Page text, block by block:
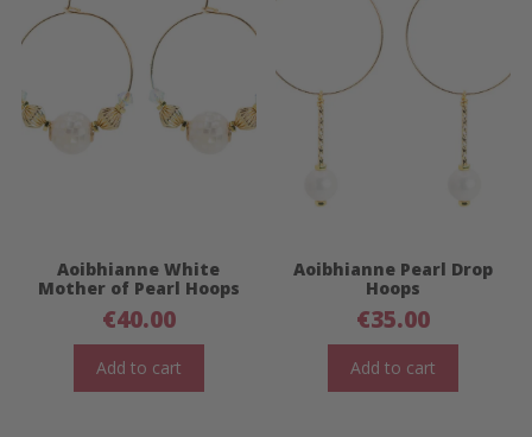
Aoibhianne White
Mother of Pearl Hoops
€40.00
Add to cart
Aoibhianne Pearl Drop
Hoops
€35.00
Add to cart